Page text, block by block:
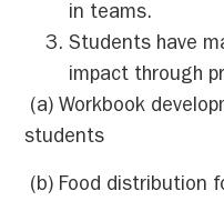
in teams.
Students have
impact through
(a) Workbook
students
(b) Food distribution